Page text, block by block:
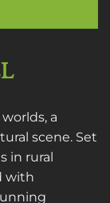
a
scene. Set
in rural
with